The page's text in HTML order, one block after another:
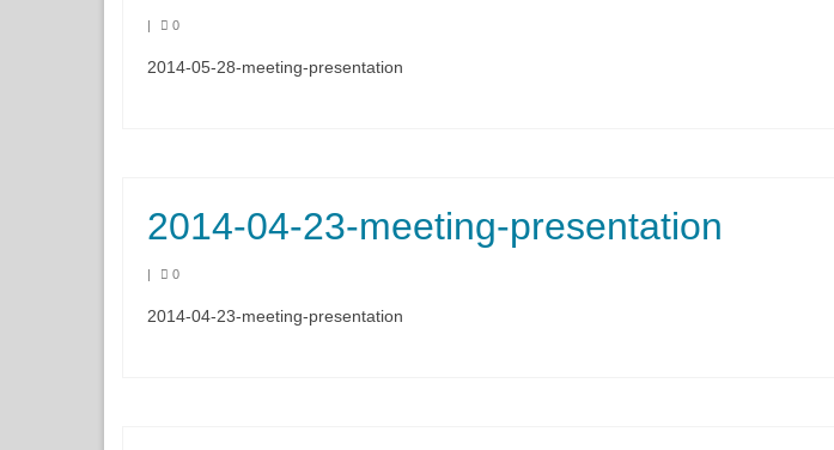
| 0
2014-05-28-meeting-presentation
2014-04-23-meeting-presentation
| 0
2014-04-23-meeting-presentation